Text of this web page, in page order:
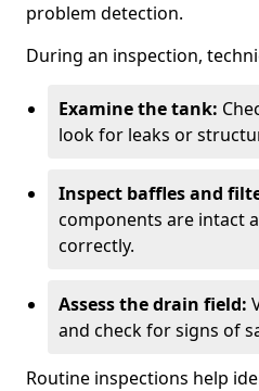
problem detection.
During an inspection,
Examine the tank:
look for leaks or
Inspect baffles and
components are intact
correctly.
Assess the drain field:
and check for signs of
Routine inspections help